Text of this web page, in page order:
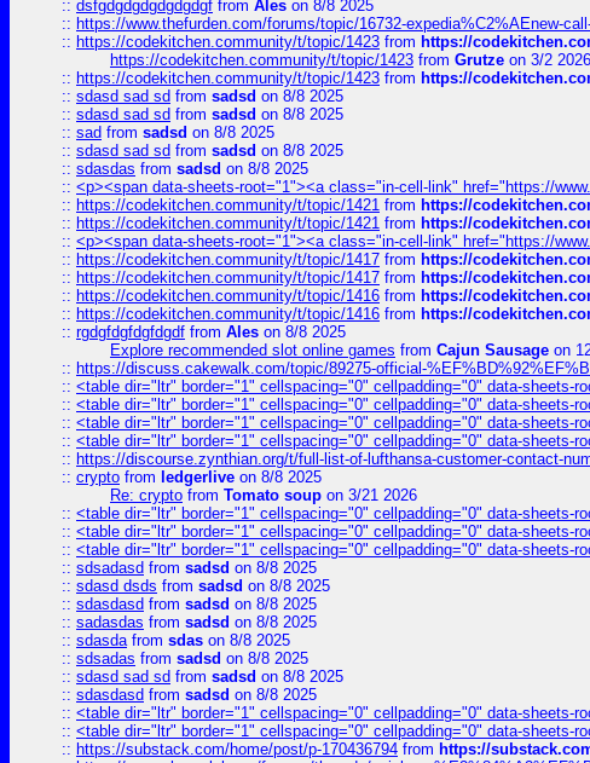
:: dsfgdgdgdgdgdgdgf from Ales on 8/8 2025
:: https://www.thefurden.com/forums/topic/16732-expedia%C2%AEnew-
:: https://codekitchen.community/t/topic/1423 from https://
https://codekitchen.community/t/topic/1423 from Grutze on 3/2 2026
:: https://codekitchen.community/t/topic/1423 from https://
:: sdasd sad sd from sadsd on 8/8 2025
:: sdasd sad sd from sadsd on 8/8 2025
:: sad from sadsd on 8/8 2025
:: sdasd sad sd from sadsd on 8/8 2025
:: sdasdas from sadsd on 8/8 2025
:: <p><span data-sheets-root="1"><a class="in-cell-link" href="https://
:: https://codekitchen.community/t/topic/1421 from https://
:: https://codekitchen.community/t/topic/1421 from https://
:: <p><span data-sheets-root="1"><a class="in-cell-link" href="https://
:: https://codekitchen.community/t/topic/1417 from https://
:: https://codekitchen.community/t/topic/1417 from https://
:: https://codekitchen.community/t/topic/1416 from https://
:: https://codekitchen.community/t/topic/1416 from https://
:: rgdgfdgfdgfdgdf from Ales on 8/8 2025
Explore recommended slot online games from Cajun Sausage on
:: https://discuss.cakewalk.com/topic/89275-official-
:: <table dir="ltr" border="1" cellspacing="0" cellpadding="0" data-sheets-
:: <table dir="ltr" border="1" cellspacing="0" cellpadding="0" data-sheets-
:: <table dir="ltr" border="1" cellspacing="0" cellpadding="0" data-sheets-
:: <table dir="ltr" border="1" cellspacing="0" cellpadding="0" data-sheets-
:: https://discourse.zynthian.org/t/full-list-of-lufthansa-customer-contact-
:: crypto from ledgerlive on 8/8 2025
Re: crypto from Tomato soup on 3/21 2026
:: <table dir="ltr" border="1" cellspacing="0" cellpadding="0" data-sheets-
:: <table dir="ltr" border="1" cellspacing="0" cellpadding="0" data-sheets-
:: <table dir="ltr" border="1" cellspacing="0" cellpadding="0" data-sheets-
:: sdsadasd from sadsd on 8/8 2025
:: sdasd dsds from sadsd on 8/8 2025
:: sdasdasd from sadsd on 8/8 2025
:: sadasdas from sadsd on 8/8 2025
:: sdasdafrom sdas on 8/8 2025
:: sdsadas from sadsd on 8/8 2025
:: sdasd sad sd from sadsd on 8/8 2025
:: sdasdasd from sadsd on 8/8 2025
:: <table dir="ltr" border="1" cellspacing="0" cellpadding="0" data-sheets-
:: <table dir="ltr" border="1" cellspacing="0" cellpadding="0" data-sheets-
:: https://substack.com/home/post/p-170436794 from https://